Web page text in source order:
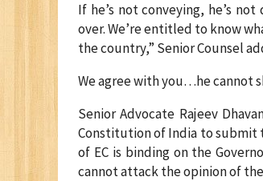
If he’s not conveying, he’s
over. We’re entitled to know
the country,” Senior Counsel
We agree with you…he cannot
Senior Advocate Rajeev
Constitution of India to submit
of EC is binding on the
cannot attack the opinion of